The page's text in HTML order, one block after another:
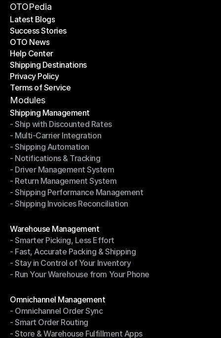
Become a Partner
OTOPedia
Latest Blogs
Latest Blogs
Success Stories
Success Stories
OTO News
OTO News
Help Center
Help Center
Shipping Destinations
Shipping Destinations
Privacy Policy
Privacy Policy
Terms of Service
Terms of Service
Modules
Shipping Management
Shipping Management
- Ship with Discounted Rates
- Ship with Discounted Rates
- Multi-Carrier Integration
- Multi-Carrier Integration
- Shipping Automation
- Shipping Automation
- Notifications & Tracking
- Notifications & Tracking
- Driver Management System
- Driver Management System
- Return Management System
- Return Management System
- Shipping Performance Management
- Shipping Performance Management
- Shipping Invoices Reconciliation
Warehouse Management
Warehouse Management
- Smarter Picking, Less Effort
- Smarter Picking, Less Effort
- Fast, Accurate Packing & Shipping
- Fast, Accurate Packing & Shipping
- Stay in Control of Your Inventory
- Stay in Control of Your Inventory
- Run Your Warehouse from Your Phone
Omnichannel Management
Omnichannel Management
- Omnichannel Order Sync
- Omnichannel Order Sync
- Smart Order Routing
- Smart Order Routing
- Store & Warehouse Fulfillment Apps